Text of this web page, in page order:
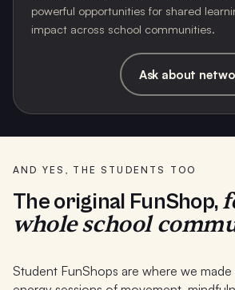
powerful opportunities for shared
impact across school communities.
Ask about
AND YES, THE STUDENTS TOO
The original FunShop,
whole school
Student FunShops are where we